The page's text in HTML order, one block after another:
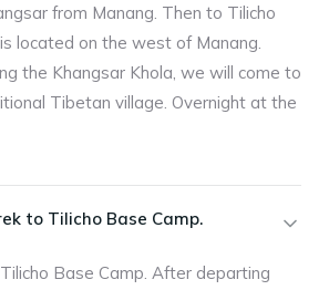
from Manang. Then to Tilicho
located on the west of Manang.
the Khangsar Khola, we will come to
Tibetan village. Overnight at the
to Tilicho Base Camp.
Base Camp. After departing